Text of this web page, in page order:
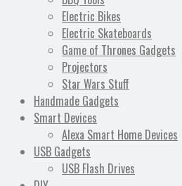
Electric Bikes
Electric Skateboards
Game of Thrones Gadgets
Projectors
Star Wars Stuff
Handmade Gadgets
Smart Devices
Alexa Smart Home Devices
USB Gadgets
USB Flash Drives